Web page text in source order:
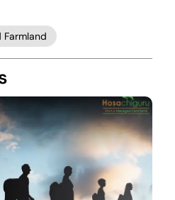
Farmland